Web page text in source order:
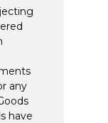
any
have